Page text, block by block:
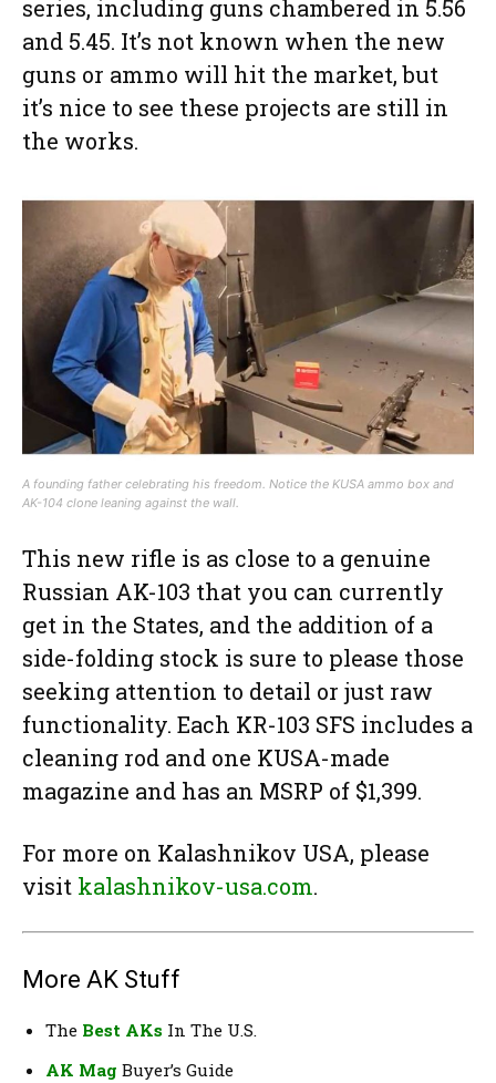
series, including guns chambered in 5.56
and 5.45. It’s not known when the new
guns or ammo will hit the market, but
it’s nice to see these projects are still in
the works.
A founding father celebrating his freedom. Notice the KUSA ammo box and
AK-104 clone leaning against the wall.
This new rifle is as close to a genuine
Russian AK-103 that you can currently
get in the States, and the addition of a
side-folding stock is sure to please those
seeking attention to detail or just raw
functionality. Each KR-103 SFS includes a
cleaning rod and one KUSA-made
magazine and has an MSRP of $1,399.
For more on Kalashnikov USA, please
visit kalashnikov-usa.com.
More AK Stuff
The Best AKs In The U.S.
AK Mag Buyer’s Guide